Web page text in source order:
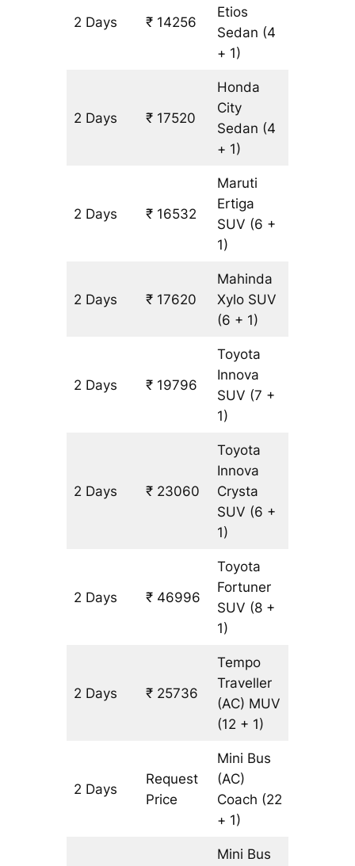
2 Days ₹ 14256
Etios
Sedan (4
+ 1)
2 Days ₹ 17520
Honda
City
Sedan (4
+ 1)
2 Days ₹ 16532
Maruti
Ertiga
SUV (6 +
1)
2 Days ₹ 17620
Mahinda
Xylo SUV
(6 + 1)
2 Days ₹ 19796
Toyota
Innova
SUV (7 +
1)
2 Days ₹ 23060
Toyota
Innova
Crysta
SUV (6 +
1)
2 Days ₹ 46996
Toyota
Fortuner
SUV (8 +
1)
2 Days ₹ 25736
Tempo
Traveller
(AC) MUV
(12 + 1)
2 Days
Request
Price
Mini Bus
(AC)
Coach (22
+ 1)
Mini Bus